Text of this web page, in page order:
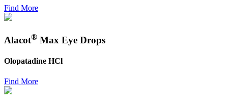
Find More
Alacot® Max Eye Drops
Olopatadine HCl
Find More